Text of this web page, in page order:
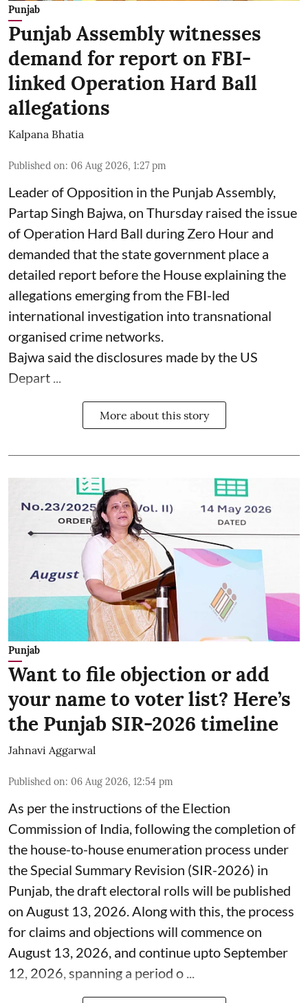
Punjab
Punjab Assembly witnesses
demand for report on FBI-
linked Operation Hard Ball
allegations
Kalpana Bhatia
Published on: 06 Aug 2026, 1:27 pm
Leader of Opposition in the Punjab Assembly,
Partap Singh Bajwa, on Thursday raised the issue
of Operation Hard Ball during Zero Hour and
demanded that the state government place a
detailed report before the House explaining the
allegations emerging from the FBI-led
international investigation into transnational
organised crime networks.
Bajwa said the disclosures made by the US
Depart ...
More about this story
Punjab
Want to file objection or add
your name to voter list? Here’s
the Punjab SIR-2026 timeline
Jahnavi Aggarwal
Published on: 06 Aug 2026, 12:54 pm
As per the instructions of the Election
Commission of India, following the completion of
the house-to-house enumeration process under
the Special Summary Revision (SIR-2026) in
Punjab, the draft electoral rolls will be published
on August 13, 2026. Along with this, the process
for claims and objections will commence on
August 13, 2026, and continue upto September
12, 2026, spanning a period o ...